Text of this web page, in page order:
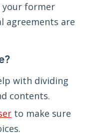
your former
agreements are
with dividing
contents.
to make sure